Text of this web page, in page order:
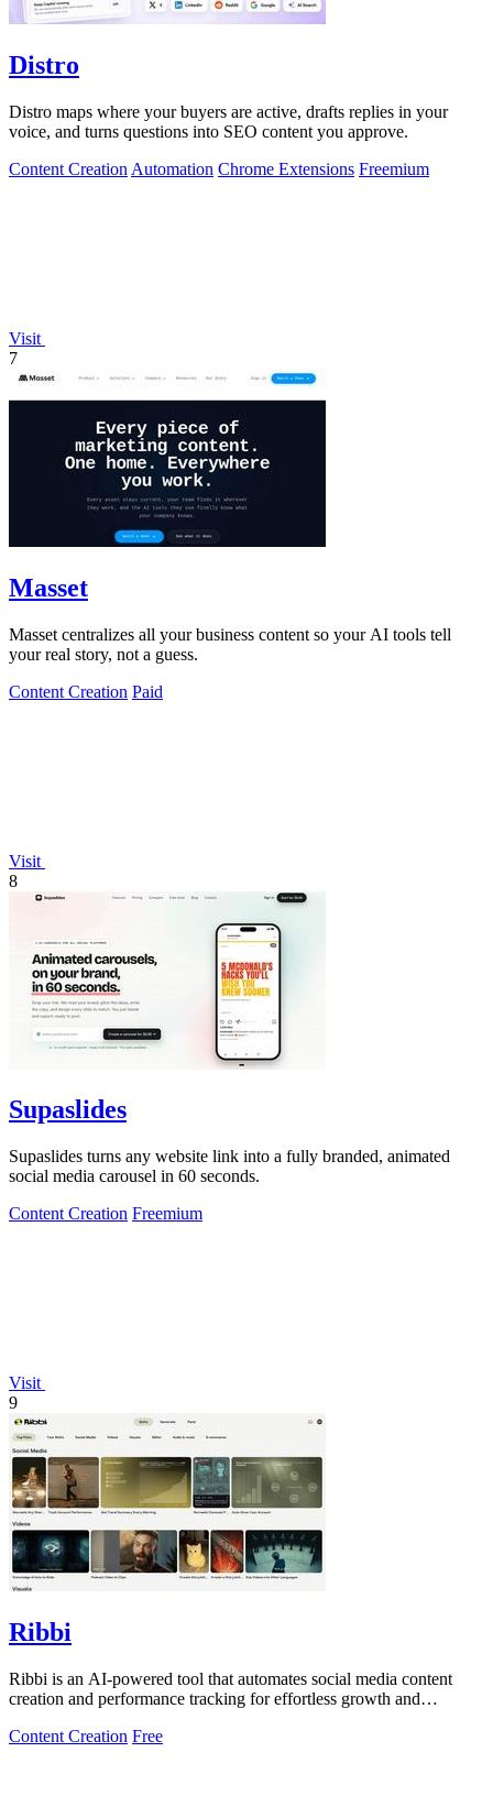
Distro
Distro maps where your buyers are active, drafts replies in your
voice, and turns questions into SEO content you approve.
Content Creation Automation Chrome Extensions Freemium
Visit
7
Masset
Masset centralizes all your business content so your AI tools tell
your real story, not a guess.
Content Creation Paid
Visit
8
Supaslides
Supaslides turns any website link into a fully branded, animated
social media carousel in 60 seconds.
Content Creation Freemium
Visit
9
Ribbi
Ribbi is an AI-powered tool that automates social media content
creation and performance tracking for effortless growth and
Content Creation Free